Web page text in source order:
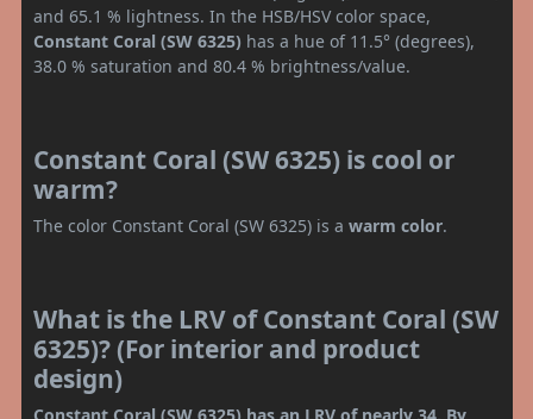
and 65.1 % lightness. In the HSB/HSV color space,
Constant Coral (SW 6325) has a hue of 11.5° (degrees),
38.0 % saturation and 80.4 % brightness/value.
Constant Coral (SW 6325) is cool or
warm?
The color Constant Coral (SW 6325) is a warm color.
What is the LRV of Constant Coral (SW
6325)? (For interior and product
design)